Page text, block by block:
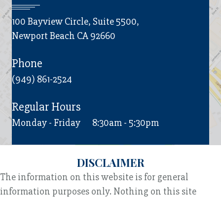
100 Bayview Circle, Suite 5500,
Newport Beach CA 92660
Phone
(949) 861-2524
Regular Hours
Monday - Friday 8:30am - 5:30pm
DISCLAIMER
The information on this website is for general
information purposes only. Nothing on this site